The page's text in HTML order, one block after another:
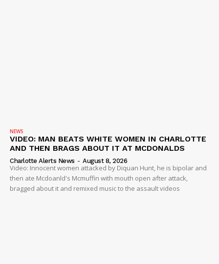
NEWS
VIDEO: MAN BEATS WHITE WOMEN IN CHARLOTTE
AND THEN BRAGS ABOUT IT AT MCDONALDS
Charlotte Alerts News - August 8, 2026
Video: Innocent women attacked by Diquan Hunt, he is bipolar and
then ate Mcdoanld's Mcmuffin with mouth open after attack,
bragged about it and remixed music to the assault videos